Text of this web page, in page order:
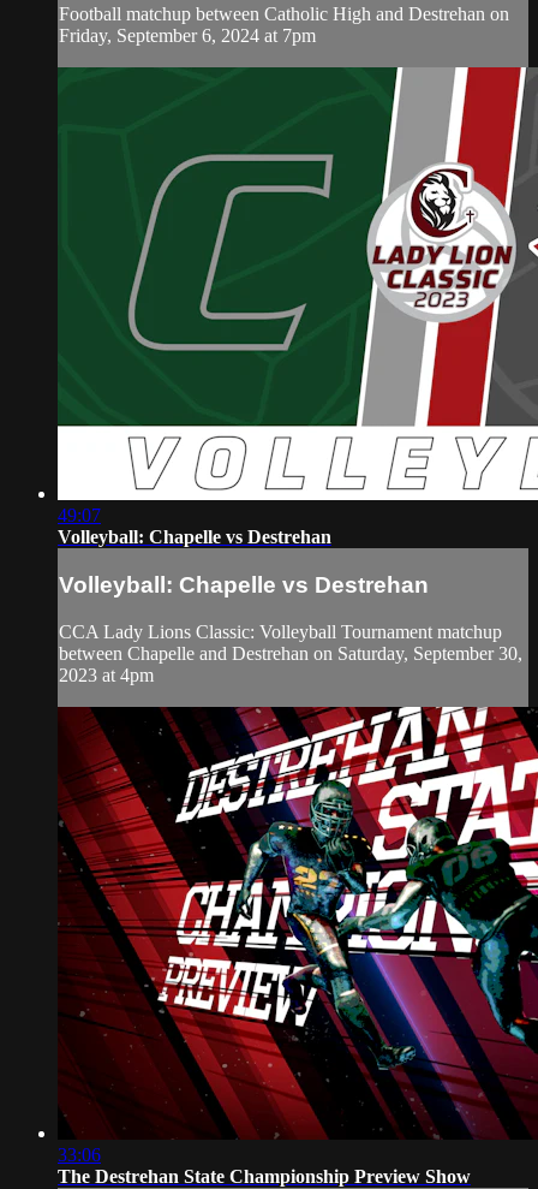
Football matchup between Catholic High and Destrehan on
Friday, September 6, 2024 at 7pm
49:07
Volleyball: Chapelle vs Destrehan
Volleyball: Chapelle vs Destrehan
CCA Lady Lions Classic: Volleyball Tournament matchup
between Chapelle and Destrehan on Saturday, September 30,
2023 at 4pm
33:06
The Destrehan State Championship Preview Show